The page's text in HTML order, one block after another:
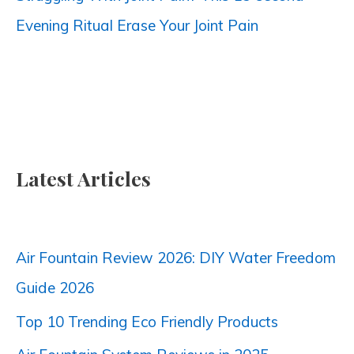
Evening Ritual Erase Your Joint Pain
Latest Articles
Air Fountain Review 2026: DIY Water Freedom
Guide 2026
Top 10 Trending Eco Friendly Products